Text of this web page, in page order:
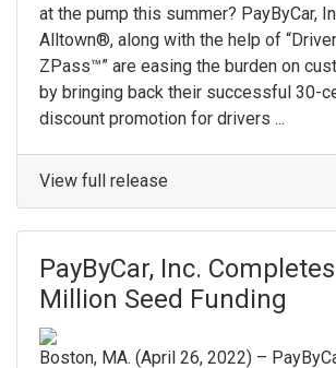
at the pump this summer? PayByCar,
Alltown®, along with the help of
ZPass™” are easing the burden on
by bringing back their successful 30-
discount promotion for drivers ...
View full release
PayByCar, Inc.
Million Seed Funding
Boston, MA. (April 26, 2022) –